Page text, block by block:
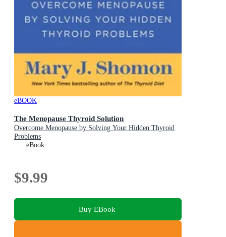
eBOOK
The Menopause Thyroid Solution
Overcome Menopause by Solving Your Hidden Thyroid
Problems
eBook
$9.99
Buy EBook